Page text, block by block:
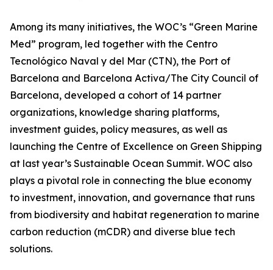
Among its many initiatives, the WOC’s “Green Marine
Med” program, led together with the Centro
Tecnológico Naval y del Mar (CTN), the Port of
Barcelona and Barcelona Activa/The City Council of
Barcelona, developed a cohort of 14 partner
organizations, knowledge sharing platforms,
investment guides, policy measures, as well as
launching the Centre of Excellence on Green Shipping
at last year’s Sustainable Ocean Summit. WOC also
plays a pivotal role in connecting the blue economy
to investment, innovation, and governance that runs
from biodiversity and habitat regeneration to marine
carbon reduction (mCDR) and diverse blue tech
solutions.